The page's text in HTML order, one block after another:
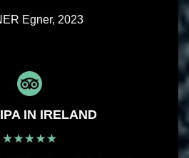
Egner, 2023
IN IRELAND